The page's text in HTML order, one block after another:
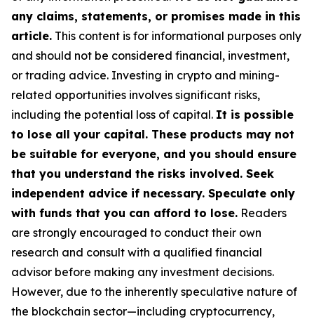
any claims, statements, or promises made in this
article. This content is for informational purposes only
and should not be considered financial, investment,
or trading advice. Investing in crypto and mining-
related opportunities involves significant risks,
including the potential loss of capital. It is possible
to lose all your capital. These products may not
be suitable for everyone, and you should ensure
that you understand the risks involved. Seek
independent advice if necessary. Speculate only
with funds that you can afford to lose. Readers
are strongly encouraged to conduct their own
research and consult with a qualified financial
advisor before making any investment decisions.
However, due to the inherently speculative nature of
the blockchain sector—including cryptocurrency,